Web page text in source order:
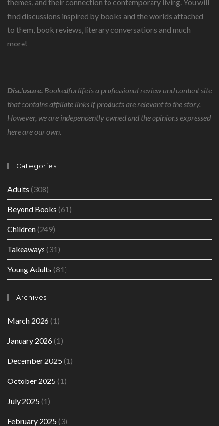
themes, and their connection to contemporary living. You will
find discussions inspired by books and the worlds attached
to them, book reviews, literary conversations and much
more!
Disclosure: Bookedforlife is a professional review and content site
that contains affiliate links if products are relevant to the story.
However, we are independently owned and the opinions expressed
here are our own.
Categories
Adults (308)
Beyond Books (61)
Children(249)
Takeaways (31)
Young Adults (81)
Archives
March 2026(1)
January 2026(1)
December 2025 (1)
October 2025 (1)
July 2025 (1)
February 2025 (3)